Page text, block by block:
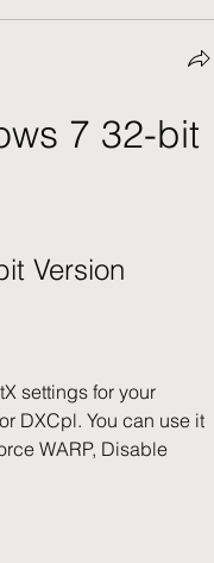
7 32-bit
Version
DXCpl. You can use it
WARP, Disable